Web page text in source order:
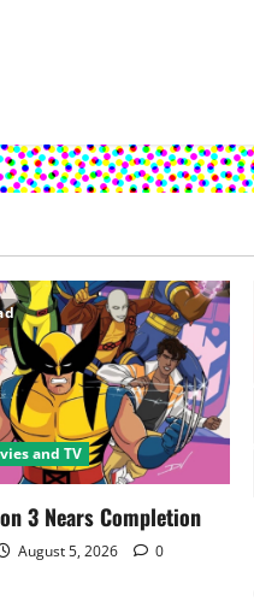
and TV
3 Nears Completion
August 5, 2026 0